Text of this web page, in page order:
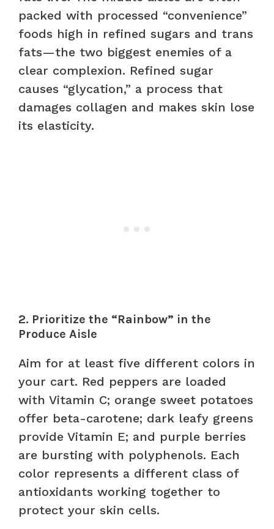
packed with processed “convenience”
foods high in refined sugars and trans
fats—the two biggest enemies of a
clear complexion. Refined sugar
causes “glycation,” a process that
damages collagen and makes skin lose
its elasticity.
2. Prioritize the “Rainbow” in the
Produce Aisle
Aim for at least five different colors in
your cart. Red peppers are loaded
with Vitamin C; orange sweet potatoes
offer beta-carotene; dark leafy greens
provide Vitamin E; and purple berries
are bursting with polyphenols. Each
color represents a different class of
antioxidants working together to
protect your skin cells.